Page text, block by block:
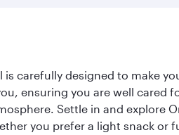
carefully designed to make
ensuring you are well
Settle in and explore
you prefer a light snack or